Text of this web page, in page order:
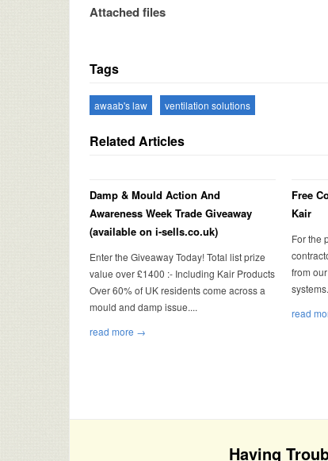
Attached files
Tags
awaab's law ventilation solutions
Related Articles
Damp & Mould Action And
Awareness Week Trade Giveaway
(available on i-sells.co.uk)
Enter the Giveaway Today! Total list prize
value over £1400 :- Including Kair Products
Over 60% of UK residents come across a
mould and damp issue....
read more →
Free
Kair
For the
from
read
Having